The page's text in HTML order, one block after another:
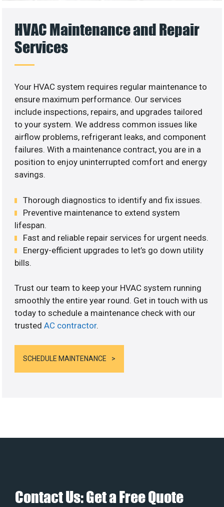
HVAC Maintenance and Repair
Services
Your HVAC system requires regular maintenance to
ensure maximum performance. Our services
include inspections, repairs, and upgrades tailored
to your system. We address common issues like
airflow problems, refrigerant leaks, and component
failures. With a maintenance contract, you are in a
position to enjoy uninterrupted comfort and energy
savings.
Thorough diagnostics to identify and fix issues.
Preventive maintenance to extend system
lifespan.
Fast and reliable repair services for urgent needs.
Energy-efficient upgrades to let’s go down utility
bills.
Trust our team to keep your HVAC system running
smoothly the entire year round. Get in touch with us
today to schedule a maintenance check with our
trustedAC contractor.
SCHEDULE MAINTENANCE
Contact Us: Get a Free Quote